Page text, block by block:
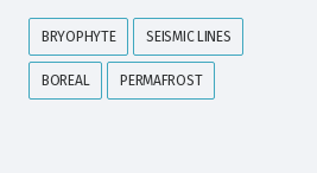
BRYOPHYTE SEISMIC LINES
BOREAL PERMAFROST